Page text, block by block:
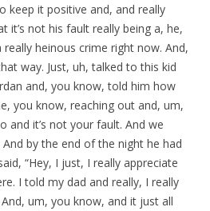
keep it positive and, and really
it’s not his fault really being a, he,
really heinous crime right now. And,
way. Just, uh, talked to this kid
and, you know, told him how
you know, reaching out and, um,
and it’s not your fault. And we
by the end of the night he had
“Hey, I just, I really appreciate
I told my dad and really, I really
And, um, you know, and it just all